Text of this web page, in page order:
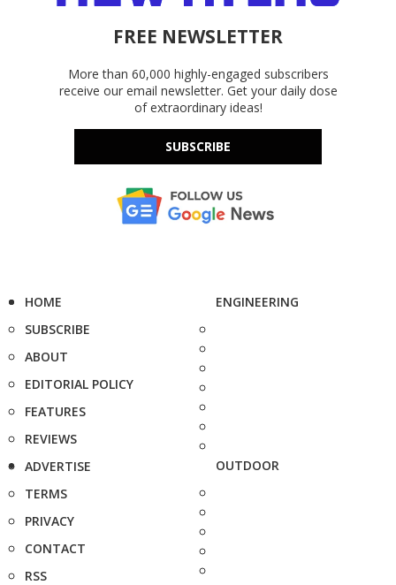
FREE NEWSLETTER
More than 60,000 highly-engaged subscribers
receive our email newsletter. Get your daily dose
of extraordinary ideas!
SUBSCRIBE
HOME
SUBSCRIBE
ABOUT
EDITORIAL POLICY
FEATURES
REVIEWS
ADVERTISE
TERMS
PRIVACY
CONTACT
RSS
ENGINEERING
OUTDOOR